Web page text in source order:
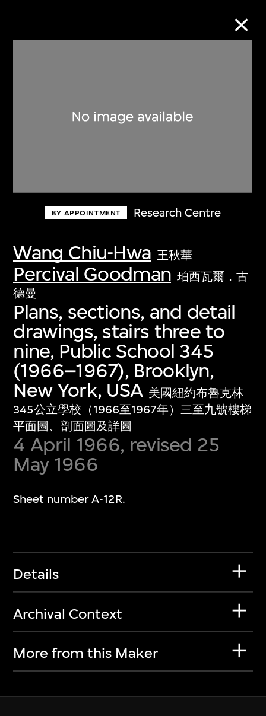
BY APPOINTMENT Research Centre
Wang Chiu-Hwa 王秋華
Percival Goodman 珀西瓦爾．古
德曼
Plans, sections, and detail
drawings, stairs three to
nine, Public School 345
(1966–1967), Brooklyn,
New York, USA 美國紐約布魯克林
345公立學校（1966至1967年）三至九號樓梯
平面圖、剖面圖及詳圖
4 April 1966, revised 25
May 1966
Sheet number A-12R.
Details
Archival Context
More from this Maker
Discover some of the world’s foremost
first-century visual culture.